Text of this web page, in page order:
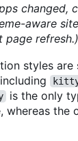
changed,
aware
page refresh.)
styles are
is the only
whereas the